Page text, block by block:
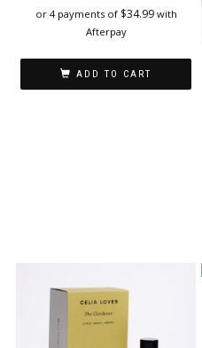
or 4 payments of $34.99with
Afterpay
ADD TO CART